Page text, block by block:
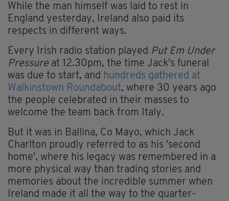
While the man himself was laid to rest in
England yesterday, Ireland also paid its
respects in different ways.
Every Irish radio station played Put Em Under
Pressure at 12.30pm, the time Jack's funeral
was due to start, and hundreds gathered at
Walkinstown Roundabout, where 30 years ago
the people celebrated in their masses to
welcome the team back from Italy.
But it was in Ballina, Co Mayo, which Jack
Charlton proudly referred to as his 'second
home', where his legacy was remembered in a
more physical way than trading stories and
memories about the incredible summer when
Ireland made it all the way to the quarter-